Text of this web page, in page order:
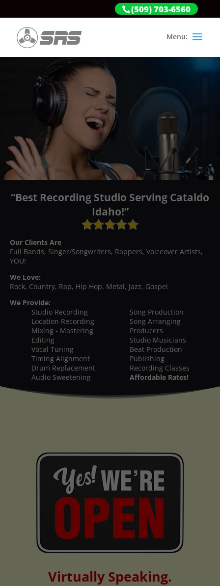
(509) 703-6560
“Best Recording Studio Serving Cataldo
Idaho!”
Our Clients Are
Full Bands, Singer/Songwriters, Rappers, Voiceover Artists,
YOU!
We Love:
Rock, Country, Rap, Hip Hop, Metal, Jazz, Gospel
We Provide:
Studio Recording
Location Recording
Mixing - Mastering
Editing
Vocal Tuning
Timing Alignment
Drum Replacement
Audio Sweetening
Song Production
Song Arranging
Producers
Studio Musicians
Beat Production
Publishing
Recording Classes
Affordable Rates!
Virtually Speaking.